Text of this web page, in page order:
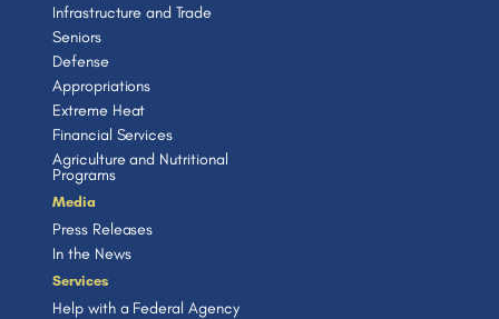
Infrastructure and Trade
Seniors
Defense
Appropriations
Extreme Heat
Financial Services
Agriculture and Nutritional
Programs
Media
Press Releases
In the News
Services
Help with a Federal Agency